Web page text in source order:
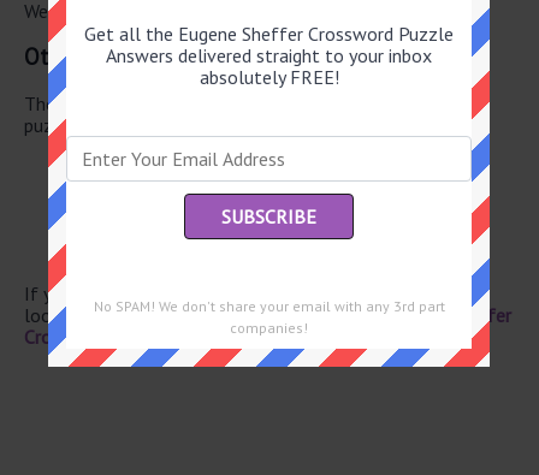
We have found 0 other crossword answers for this clue.
Other June 5 2026 Puzzle Clues
There are a total of 130 clues in June 5 2026 crossword
puzzle.
Author Tan
Shrill bark
Aleutian island
If you have already solved this crossword clue and are
looking for the main post then head over toEugene Sheffer
Crossword June 5 2026 Answers
Get all the Eugene Sheffer Crossword Puzzle
Answers delivered straight to your inbox
absolutely FREE!
No SPAM! We don't share your email with any 3rd part
companies!